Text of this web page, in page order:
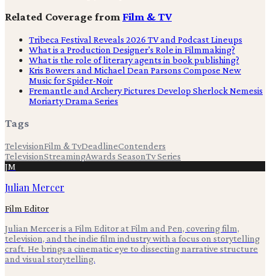
Related Coverage from Film & TV
Tribeca Festival Reveals 2026 TV and Podcast Lineups
What is a Production Designer's Role in Filmmaking?
What is the role of literary agents in book publishing?
Kris Bowers and Michael Dean Parsons Compose New
Music for Spider-Noir
Fremantle and Archery Pictures Develop Sherlock Nemesis
Moriarty Drama Series
Tags
TelevisionFilm & TvDeadlineContenders
TelevisionStreamingAwards SeasonTv Series
JM
Julian Mercer
Film Editor
Julian Mercer is a Film Editor at Film and Pen, covering film,
television, and the indie film industry with a focus on storytelling
craft. He brings a cinematic eye to dissecting narrative structure
and visual storytelling.